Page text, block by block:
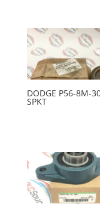
DODGE P56-8M-
SPKT